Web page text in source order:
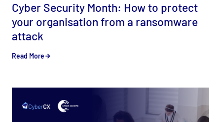
Cyber Security Month: How to protect
your organisation from a ransomware
attack
Read More